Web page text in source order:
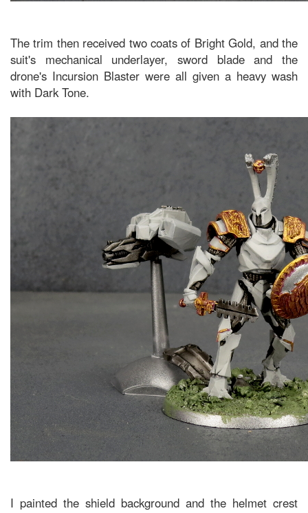
The trim then received two coats of Bright Gold, and the
suit's mechanical underlayer, sword blade and the
drone's Incursion Blaster were all given a heavy wash
with Dark Tone.
I painted the shield background and the helmet crest